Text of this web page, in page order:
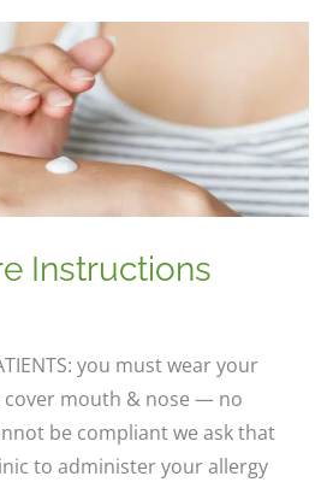
Instructions
you must wear your
cover mouth & nose — no
be compliant we ask that
to administer your allergy